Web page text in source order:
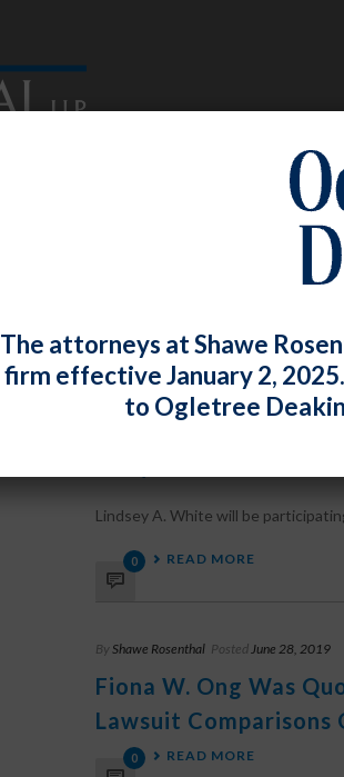
Lindsey A. White will be
0 READ MORE
By Shawe Rosenthal PostedJune 28, 2019
Fiona W. Ong Was
Lawsuit Comparisons
0 READ MORE
The attorneys at Shawe
firm effective January 2,
to Ogletree